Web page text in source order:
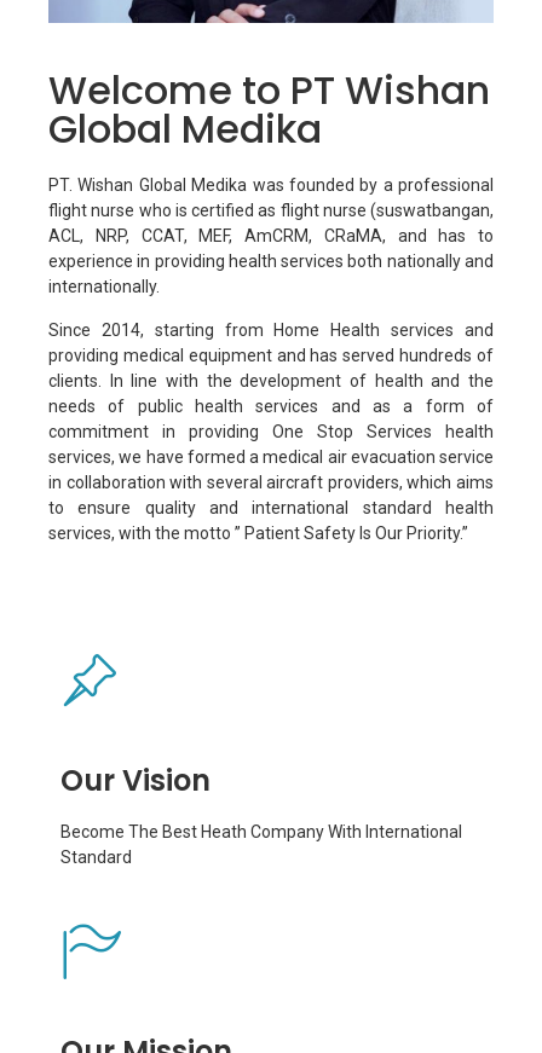
Welcome to PT Wishan
Global Medika
PT. Wishan Global Medika was founded by a professional
flight nurse who is certified as flight nurse (suswatbangan,
ACL, NRP, CCAT, MEF, AmCRM, CRaMA, and has to
experience in providing health services both nationally and
internationally.
Since 2014, starting from Home Health services and
providing medical equipment and has served hundreds of
clients. In line with the development of health and the
needs of public health services and as a form of
commitment in providing One Stop Services health
services, we have formed a medical air evacuation service
in collaboration with several aircraft providers, which aims
to ensure quality and international standard health
services, with the motto ” Patient Safety Is Our Priority.”
Our Vision
Become The Best Heath Company With International
Standard